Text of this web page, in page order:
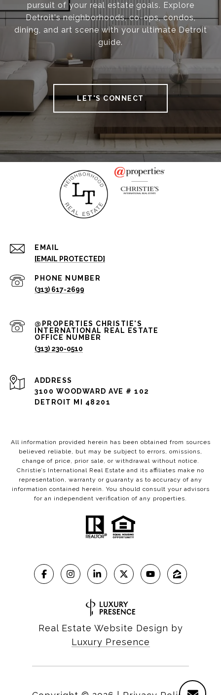
pursuit of your real estate goals. Explore
Detroit's neighborhoods, co-ops, condos,
dining, and art scene with your ultimate Detroit
guide.
LET'S CONNECT
EMAIL
[EMAIL PROTECTED]
PHONE NUMBER
(313) 617-2699
(313) 230-0510
ADDRESS
3100 WOODWARD AVE # 102
DETROIT MI 48201
All information provided herein has been obtained from sources
believed reliable, but may be subject to errors, omissions,
change of price, prior sale, or withdrawal without notice.
Christie’s International Real Estate and its affiliates make no
representation, warranty or guaranty as to accuracy of any
information contained herein. You should consult your advisors
for an independent verification of any properties.
Real Estate Website Design by
Luxury Presence